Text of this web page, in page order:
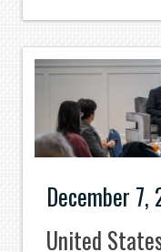
December 7,
United